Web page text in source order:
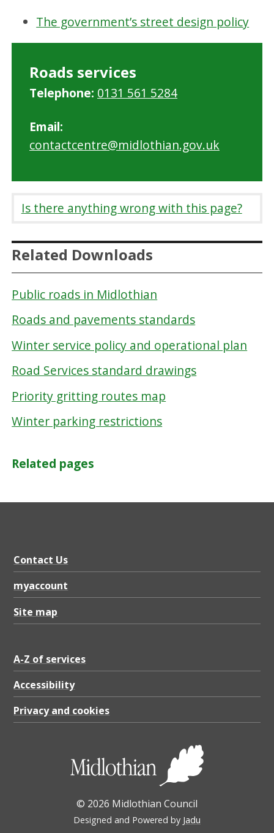
The government’s street design policy
Roads services
Telephone: 0131 561 5284
Email:
contactcentre@midlothian.gov.uk
Is there anything wrong with this page?
Related Downloads
Public roads in Midlothian
Roads and pavements standards
Winter service policy and operational plan
Road Services standard drawings
Priority gritting routes map
Winter parking restrictions
Related pages
Contact Us
myaccount
Site map
A-Z of services
Accessibility
Privacy and cookies
© 2026 Midlothian Council
Designed and Powered by Jadu